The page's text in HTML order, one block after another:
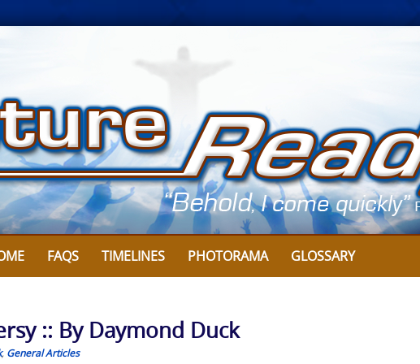
FAQS TIMELINES PHOTORAMA GLOSSARY
:: By Daymond Duck
, General Articles